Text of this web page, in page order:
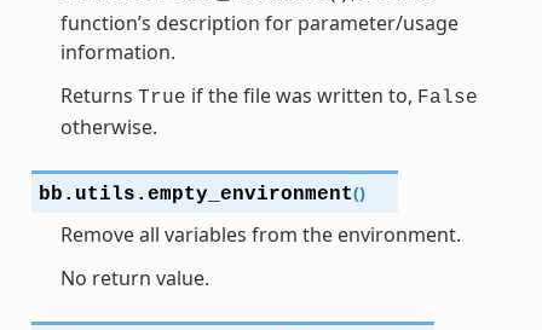
function’s description for parameter/usage
information.
Returns True if the file was written to, False
otherwise.
bb.utils. empty_environment()
Remove all variables from the environment.
No return value.